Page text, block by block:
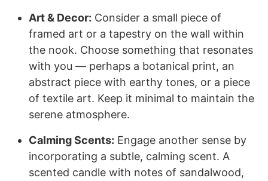
Art & Decor: Consider a small piece of
framed art or a tapestry on the wall within
the nook. Choose something that resonates
with you — perhaps a botanical print, an
abstract piece with earthy tones, or a piece
of textile art. Keep it minimal to maintain the
serene atmosphere.
Calming Scents: Engage another sense by
incorporating a subtle, calming scent. A
scented candle with notes of sandalwood,